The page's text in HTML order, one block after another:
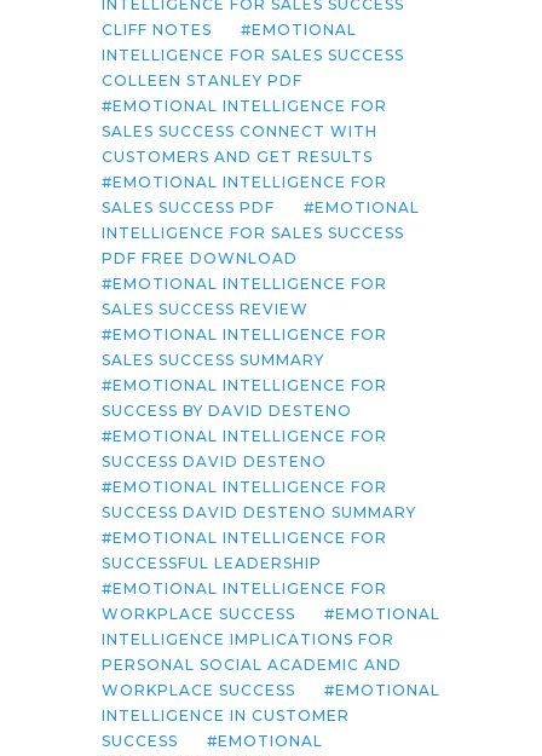
INTELLIGENCE FOR SALES SUCCESS
CLIFF NOTES
EMOTIONAL
INTELLIGENCE FOR SALES SUCCESS
COLLEEN STANLEY PDF
EMOTIONAL INTELLIGENCE FOR
SALES SUCCESS CONNECT WITH
CUSTOMERS AND GET RESULTS
EMOTIONAL INTELLIGENCE FOR
SALES SUCCESS PDF
EMOTIONAL
INTELLIGENCE FOR SALES SUCCESS
PDF FREE DOWNLOAD
EMOTIONAL INTELLIGENCE FOR
SALES SUCCESS REVIEW
EMOTIONAL INTELLIGENCE FOR
SALES SUCCESS SUMMARY
EMOTIONAL INTELLIGENCE FOR
SUCCESS BY DAVID DESTENO
EMOTIONAL INTELLIGENCE FOR
SUCCESS DAVID DESTENO
EMOTIONAL INTELLIGENCE FOR
SUCCESS DAVID DESTENO SUMMARY
EMOTIONAL INTELLIGENCE FOR
SUCCESSFUL LEADERSHIP
EMOTIONAL INTELLIGENCE FOR
WORKPLACE SUCCESS
EMOTIONAL
INTELLIGENCE IMPLICATIONS FOR
PERSONAL SOCIAL ACADEMIC AND
WORKPLACE SUCCESS
EMOTIONAL
INTELLIGENCE IN CUSTOMER
SUCCESS
EMOTIONAL